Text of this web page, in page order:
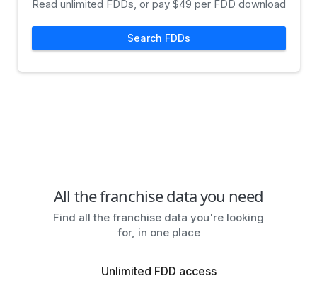
Read unlimited FDDs, or pay $49 per FDD download
Search FDDs
All the franchise data you need
Find all the franchise data you're looking
for, in one place
Unlimited FDD access